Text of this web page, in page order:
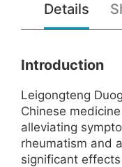
Details
Introduction
Leigongteng
Chinese
alleviating
rheumatism and
significant